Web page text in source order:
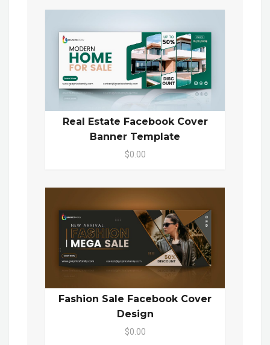
Real Estate Facebook Cover
Banner Template
$0.00
Fashion Sale Facebook Cover
Design
$0.00